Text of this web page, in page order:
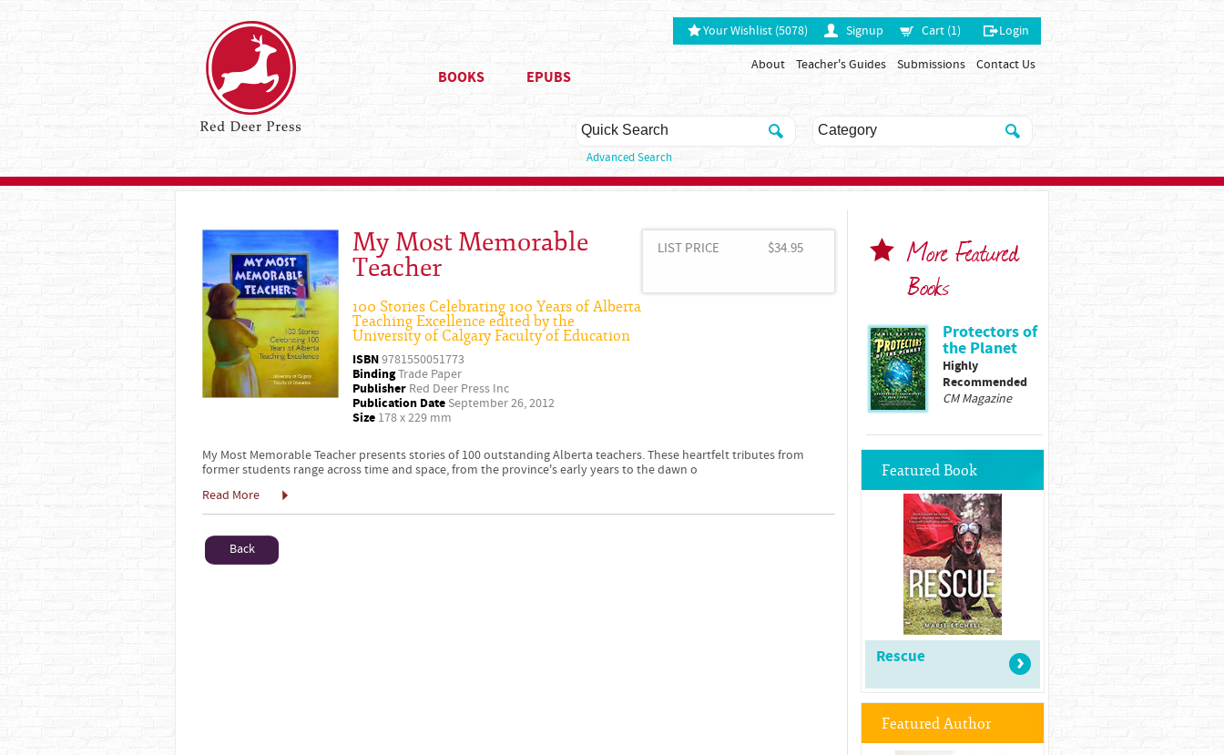
Your Wishlist (5078) Signup Cart (1) Login
About Teacher's Guides Submissions Contact Us
BOOKS EPUBS
Advanced Search
My Most Memorable
Teacher
100 Stories Celebrating 100 Years of Alberta
Teaching Excellence edited by the
University of Calgary Faculty of Education
ISBN9781550051773
BindingTrade Paper
Publisher Red Deer Press Inc
Publication Date September 26, 2012
Size 178 x 229 mm
LIST PRICE $34.95
My Most Memorable Teacher presents stories of 100 outstanding Alberta teachers. These heartfelt tributes from
former students range across time and space, from the province's early years to the dawn o
Read More
Back
More Featured
Books
Protectors of
the Planet
Highly
Recommended
CM Magazine
Featured Book
Rescue
Featured Author